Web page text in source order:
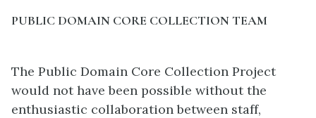
PUBLIC DOMAIN CORE COLLECTION TEAM
The Public Domain Core Collection Project
would not have been possible without the
enthusiastic collaboration between staff,